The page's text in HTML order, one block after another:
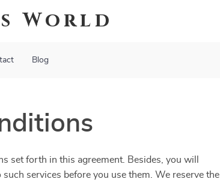
World
Blog
set forth in this agreement. Besides, you will
services before you use them. We reserve the